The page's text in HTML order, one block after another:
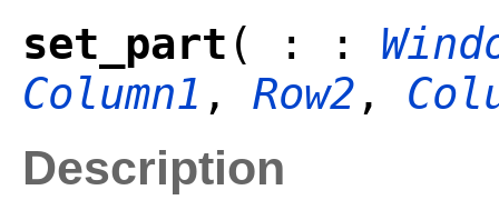
set_part ( : :
Column1 , Row2 ,
Description